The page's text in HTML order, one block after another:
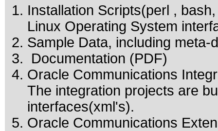
Installation Scripts(perl ,
Linux Operating System
Sample Data, including
Documentation (PDF)
Oracle Communications
The integration projects are
interfaces(xml's).
Oracle Communications